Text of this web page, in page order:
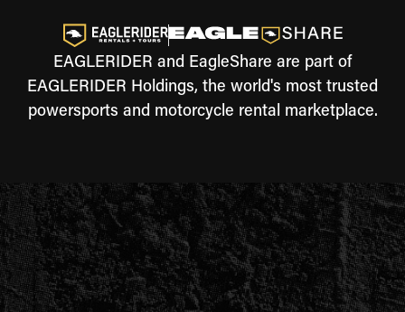
EAGLERIDER and EagleShare are part of
EAGLERIDER Holdings, the world's most trusted
powersports and motorcycle rental marketplace.